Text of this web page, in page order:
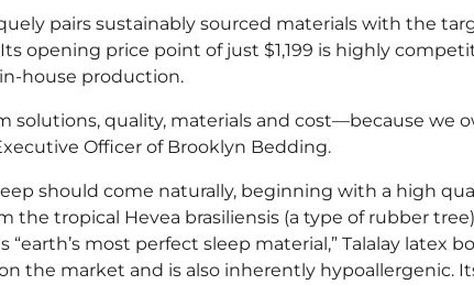
pairs sustainably sourced materials with the
opening price point of just $1,199 is highly
house production.
quality, materials and cost—because we
Officer of Brooklyn Bedding.
should come naturally, beginning with a high
the tropical Hevea brasiliensis (a type of rubber tree)
most perfect sleep material,” Talalay latex
the market and is also inherently hypoallergenic.